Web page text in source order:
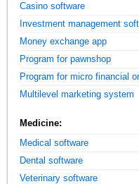
Casino software
Investment management
Money exchange app
Program for pawnshop
Program for micro financial
Multilevel marketing system
Medicine:
Medical software
Dental software
Veterinary software